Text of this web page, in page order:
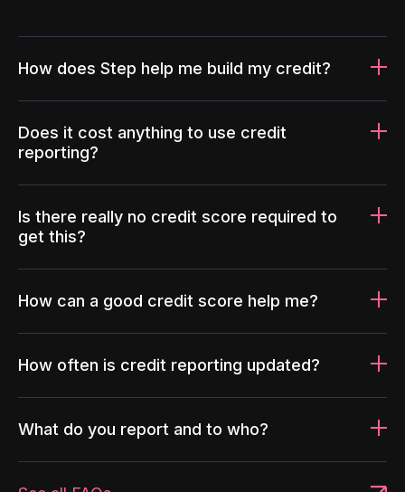
How does Step help me build my credit?
Does it cost anything to use credit
reporting?
Is there really no credit score required to
get this?
How can a good credit score help me?
How often is credit reporting updated?
What do you report and to who?